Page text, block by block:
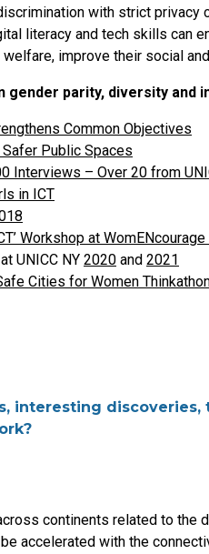
with strict privacy
literacy and tech skills can
improve their social
gender parity, diversity and
Common Objectives
Public Spaces
Interviews – Over 20 from
in ICT
Workshop at
UNICC NY 2020 and 2021
Cities for Women
interesting
continents related to the
accelerated with the